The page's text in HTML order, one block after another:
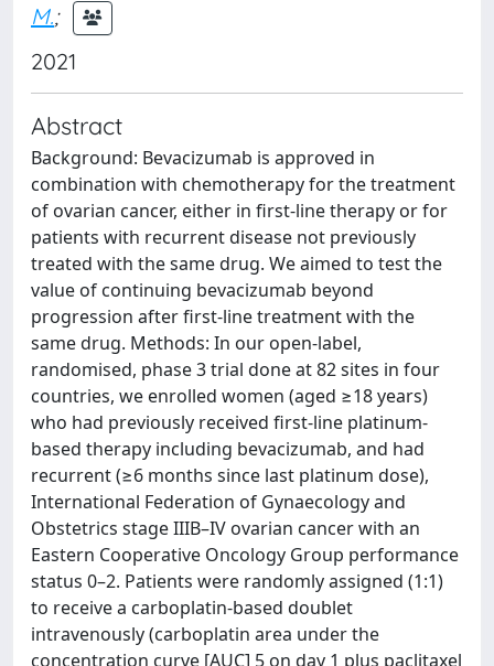
M.;
2021
Abstract
Background: Bevacizumab is approved in
combination with chemotherapy for the treatment
of ovarian cancer, either in first-line therapy or for
patients with recurrent disease not previously
treated with the same drug. We aimed to test the
value of continuing bevacizumab beyond
progression after first-line treatment with the
same drug. Methods: In our open-label,
randomised, phase 3 trial done at 82 sites in four
countries, we enrolled women (aged ≥18 years)
who had previously received first-line platinum-
based therapy including bevacizumab, and had
recurrent (≥6 months since last platinum dose),
International Federation of Gynaecology and
Obstetrics stage IIIB–IV ovarian cancer with an
Eastern Cooperative Oncology Group performance
status 0–2. Patients were randomly assigned (1:1)
to receive a carboplatin-based doublet
intravenously (carboplatin area under the
concentration curve [AUC] 5 on day 1 plus paclitaxel